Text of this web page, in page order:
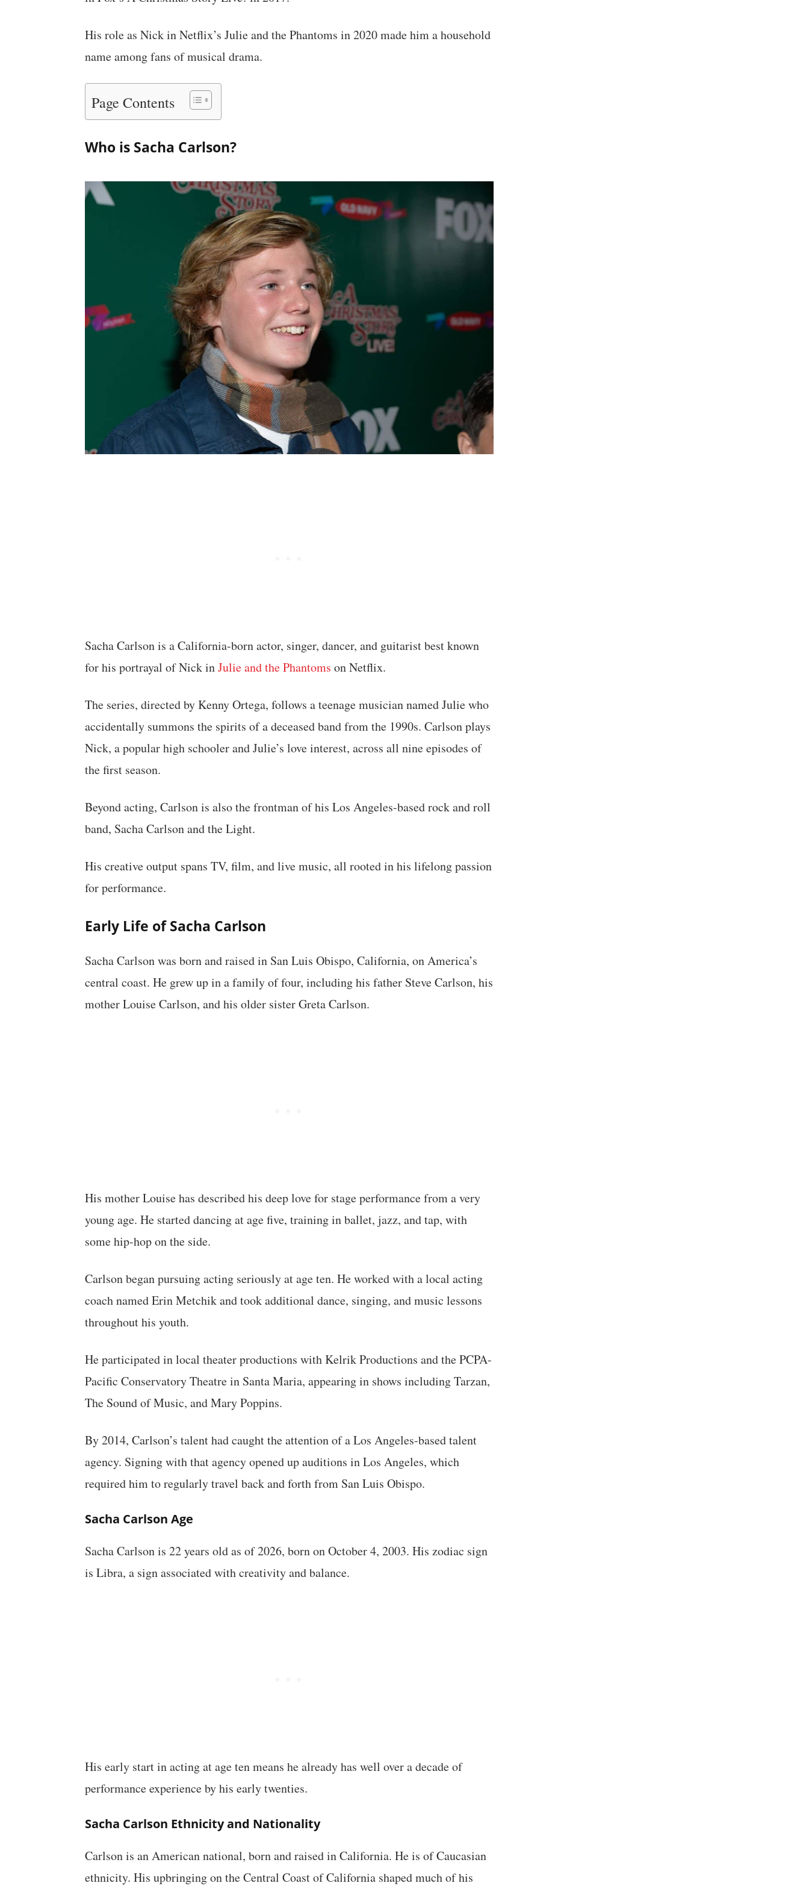
His role as Nick in Netflix’s Julie and the Phantoms in 2020 made him a household
name among fans of musical drama.
Page Contents
Who is Sacha Carlson?
Sacha Carlson is a California-born actor, singer, dancer, and guitarist best known
for his portrayal of Nick inJulie and the Phantoms on Netflix.
The series, directed by Kenny Ortega, follows a teenage musician named Julie who
accidentally summons the spirits of a deceased band from the 1990s. Carlson plays
Nick, a popular high schooler and Julie’s love interest, across all nine episodes of
the first season.
Beyond acting, Carlson is also the frontman of his Los Angeles-based rock and roll
band, Sacha Carlson and the Light.
His creative output spans TV, film, and live music, all rooted in his lifelong passion
for performance.
Early Life of Sacha Carlson
Sacha Carlson was born and raised in San Luis Obispo, California, on America’s
central coast. He grew up in a family of four, including his father Steve Carlson, his
mother Louise Carlson, and his older sister Greta Carlson.
His mother Louise has described his deep love for stage performance from a very
young age. He started dancing at age five, training in ballet, jazz, and tap, with
some hip-hop on the side.
Carlson began pursuing acting seriously at age ten. He worked with a local acting
coach named Erin Metchik and took additional dance, singing, and music lessons
throughout his youth.
He participated in local theater productions with Kelrik Productions and the PCPA-
Pacific Conservatory Theatre in Santa Maria, appearing in shows including Tarzan,
The Sound of Music, and Mary Poppins.
By 2014, Carlson’s talent had caught the attention of a Los Angeles-based talent
agency. Signing with that agency opened up auditions in Los Angeles, which
required him to regularly travel back and forth from San Luis Obispo.
Sacha Carlson Age
Sacha Carlson is 22 years old as of 2026, born on October 4, 2003. His zodiac sign
is Libra, a sign associated with creativity and balance.
His early start in acting at age ten means he already has well over a decade of
performance experience by his early twenties.
Sacha Carlson Ethnicity and Nationality
Carlson is an American national, born and raised in California. He is of Caucasian
ethnicity. His upbringing on the Central Coast of California shaped much of his